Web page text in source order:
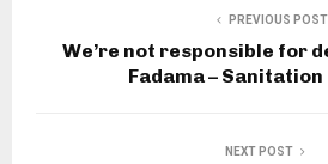
PREVIOUS POST
We’re not responsible for
Fadama –
NEXT POST